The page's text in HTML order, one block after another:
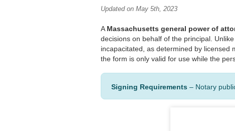
Updated on May 5th, 2023
A Massachusetts general power of
decisions on behalf of the principal.
incapacitated, as determined by licensed
the form is only valid for use while the
Signing Requirements – Notary